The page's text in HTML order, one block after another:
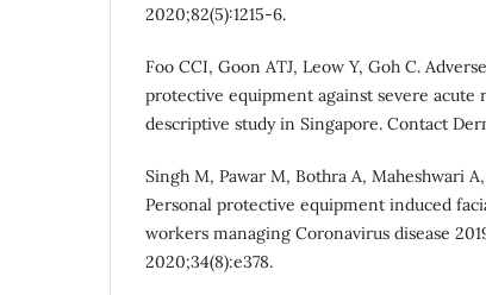
2020;82(5):1215-6.
Foo CCI, Goon ATJ, Leow Y, Goh C.
protective equipment against severe acute
descriptive study in Singapore. Contact
Singh M, Pawar M, Bothra A, Maheshwari
Personal protective equipment induced
workers managing Coronavirus disease
2020;34(8):e378.